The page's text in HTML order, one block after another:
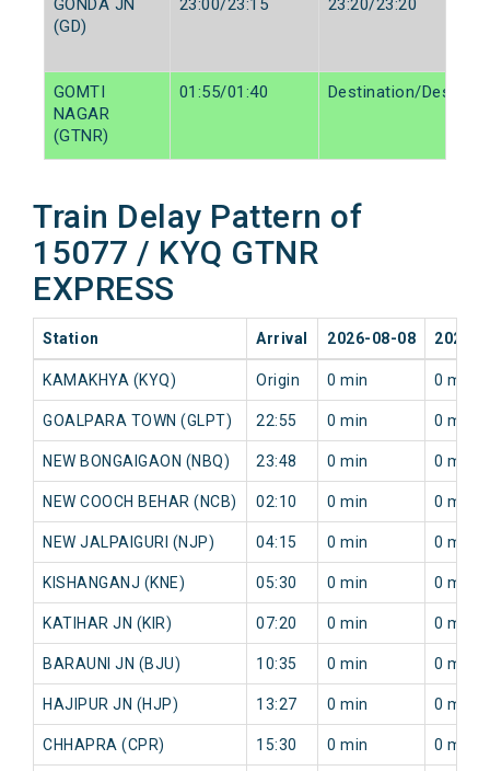
GONDA JN
(GD)
23:00/23:15 23:20/23:20
GOMTI
NAGAR
(GTNR)
01:55/01:40 Destination/
Train Delay Pattern of
15077 / KYQ GTNR
EXPRESS
Station Arrival 2026-08-08 2026-
KAMAKHYA (KYQ) Origin 0 min 0 min
GOALPARA TOWN (GLPT) 22:55 0 min 0 min
NEW BONGAIGAON (NBQ) 23:48 0 min 0 min
NEW COOCH BEHAR (NCB) 02:10 0 min 0 min
NEW JALPAIGURI (NJP) 04:15 0 min 0 min
KISHANGANJ (KNE) 05:30 0 min 0 min
KATIHAR JN (KIR) 07:20 0 min 0 min
BARAUNI JN (BJU) 10:35 0 min 0 min
HAJIPUR JN (HJP) 13:27 0 min 0 min
CHHAPRA (CPR) 15:30 0 min 0 min